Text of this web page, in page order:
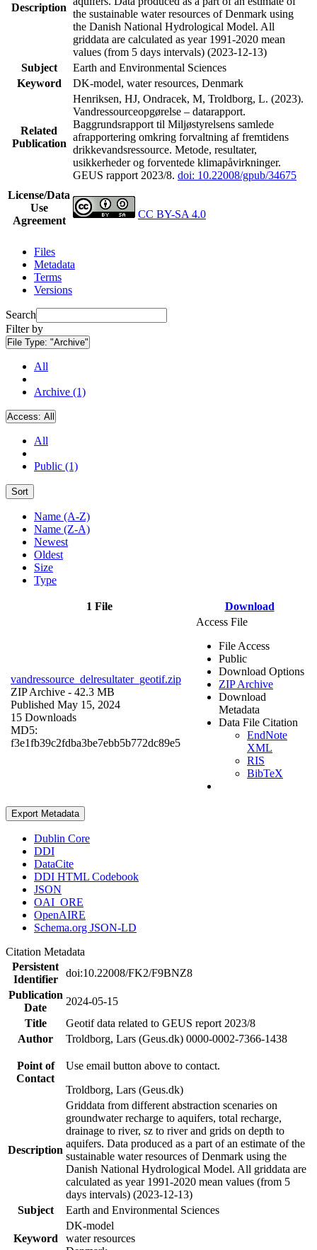
Description
the sustainable water resources of Denmark using
the Danish National Hydrological Model. All
griddata are calculated as year 1991-2020 mean
values (from 5 days intervals) (2023-12-13)
Subject
Earth and Environmental Sciences
Keyword
DK-model, water resources, Denmark
Related
Publication
Henriksen, HJ, Ondracek, M, Troldborg, L. (2023).
Vandressourceopgørelse – datarapport.
Baggrundsrapport til Miljøstyrelsens samlede
afrapportering omkring forvaltning af fremtidens
drikkevandsressource. Metode, resultater,
usikkerheder og forventede klimapåvirkninger.
GEUS rapport 2023/8. doi: 10.22008/gpub/34675
License/Data
Use
Agreement
CC BY-SA 4.0
Files
Metadata
Terms
Versions
Search
Filter by
File Type: "Archive"
All
Archive (1)
Access: All
All
Public (1)
Sort
Name (A-Z)
Name (Z-A)
Newest
Oldest
Size
Type
1 File Download
vandressource_delresultater_geotif.zip
ZIP Archive - 42.3 MB
Published May 15, 2024
15 Downloads
MD5:
f3e1fb39c2fdba3be7ebb5b772dc89e5
Access File
File Access
Public
Download Options
ZIP Archive
Download
Metadata
Data File Citation
EndNote
XML
RIS
BibTeX
Export Metadata
Dublin Core
DDI
DataCite
DDI HTML Codebook
JSON
OAI_ORE
OpenAIRE
Schema.org JSON-LD
Citation Metadata
Persistent
Identifier
doi:10.22008/FK2/F9BNZ8
Publication
Date
2024-05-15
Title
Geotif data related to GEUS report 2023/8
Author
Troldborg, Lars (Geus.dk) 0000-0002-7366-1438
Point of
Contact
Use email button above to contact.
Troldborg, Lars (Geus.dk)
Description
Griddata from different abstraction scenaries on
groundwater recharge to aquifers, total recharge,
drainage to river, sz to river and grids on depth to
aquifers. Data produced as a part of an estimate of the
sustainable water resources of Denmark using the
Danish National Hydrological Model. All griddata are
calculated as year 1991-2020 mean values (from 5
days intervals) (2023-12-13)
Subject
Earth and Environmental Sciences
Keyword
DK-model
water resources